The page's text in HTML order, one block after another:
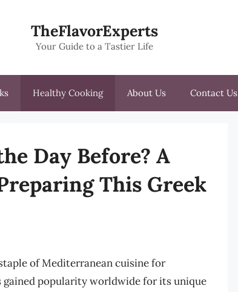
TheFlavorExperts
Your Guide to a Tastier Life
Healthy Cooking About Us Contact Us
Day Before? A
This Greek
of Mediterranean cuisine for
gained popularity worldwide for its unique